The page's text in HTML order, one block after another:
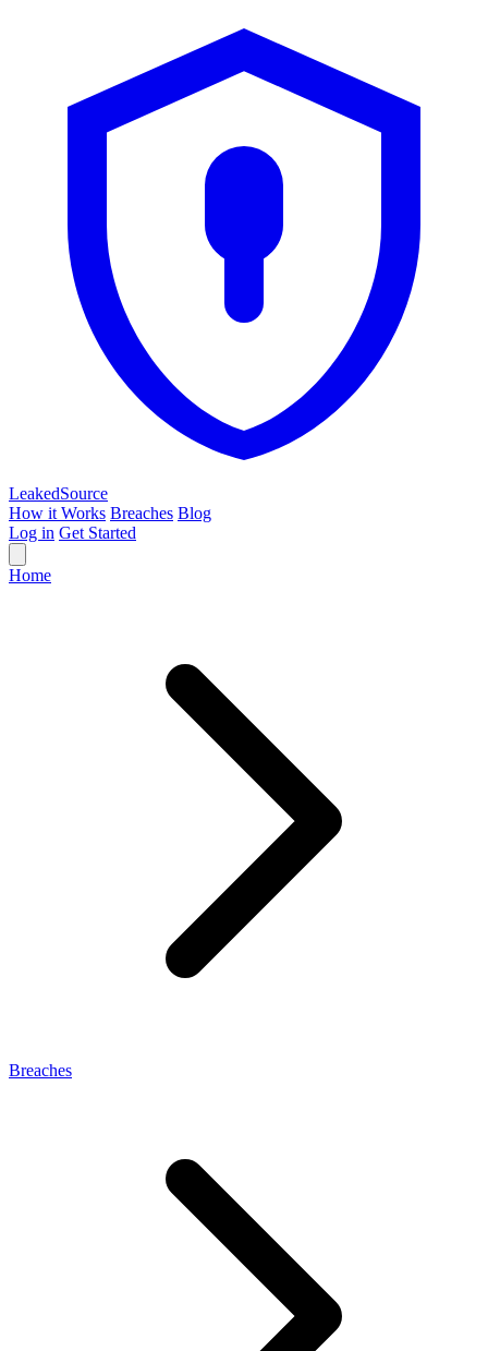
LeakedSource
How it Works Breaches Blog
Log in Get Started
Home
Breaches